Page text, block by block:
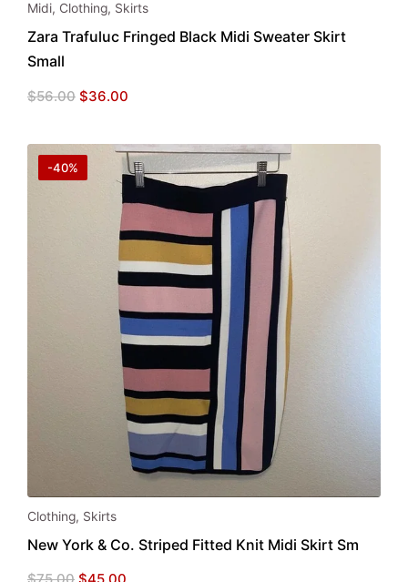
Midi, Clothing, Skirts
Zara Trafuluc Fringed Black Midi Sweater Skirt
Small
$56.00 Original
price
$36.00
-40%
Clothing, Skirts
New York & Co. Striped Fitted Knit Midi Skirt Sm
Original